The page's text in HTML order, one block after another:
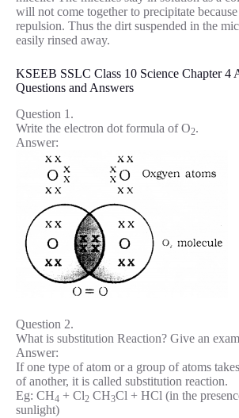
will not come together to precipitate
repulsion. Thus the dirt suspended in the
easily rinsed away.
KSEEB SSLC Class 10 Science Chapter 4
Questions and Answers
Question 1.
Write the electron dot formula of O2.
Answer:
Question 2.
What is substitution Reaction? Give an
Answer:
If one type of atom or a group of atoms
of another, it is called substitution reaction.
Eg: CH4 + Cl2 CH3Cl + HCl (in the
sunlight)